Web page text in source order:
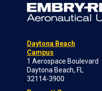
Daytona Beach
Campus
1 Aerospace Boulevard
Daytona Beach, FL
32114-3900